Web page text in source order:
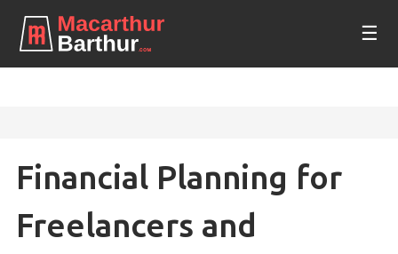
☰
Financial Planning for
Freelancers and